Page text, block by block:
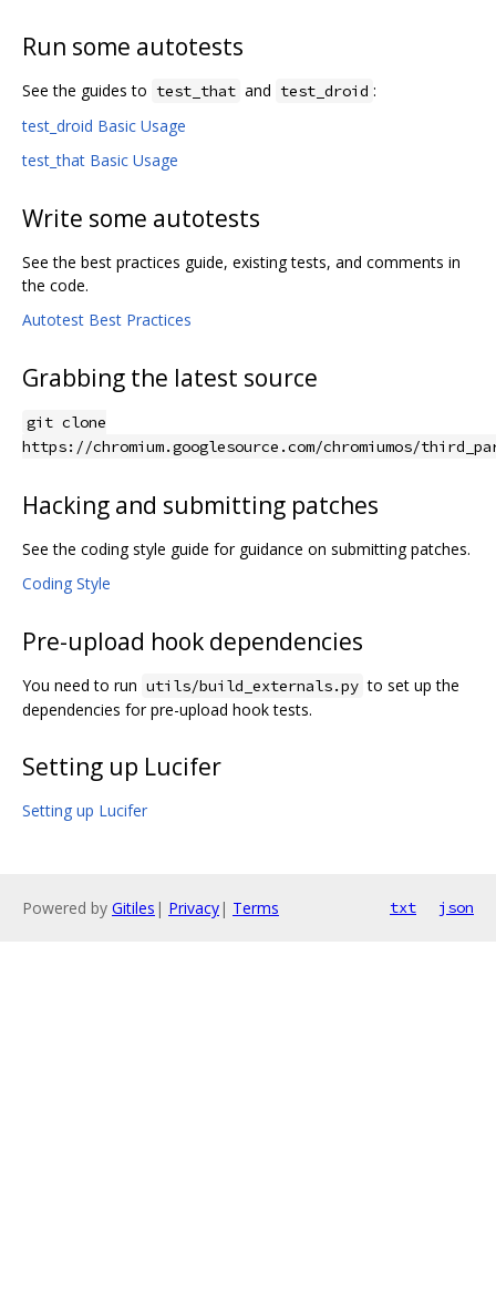
Run some autotests
See the guides to test_that and test_droid :
test_droid Basic Usage
test_that Basic Usage
Write some autotests
See the best practices guide, existing tests, and comments in
the code.
Autotest Best Practices
Grabbing the latest source
git clone
https://chromium.googlesource.com/chromiumos/
Hacking and submitting patches
See the coding style guide for guidance on submitting patches.
Coding Style
Pre-upload hook dependencies
You need to run utils/build_externals.py to set up the
dependencies for pre-upload hook tests.
Setting up Lucifer
Setting up Lucifer
Powered by Gitiles | Privacy| Terms txt json